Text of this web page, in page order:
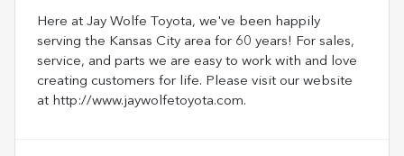
Here at Jay Wolfe Toyota, we've been happily
serving the Kansas City area for 60 years! For sales,
service, and parts we are easy to work with and love
creating customers for life. Please visit our website
at http://www.jaywolfetoyota.com.